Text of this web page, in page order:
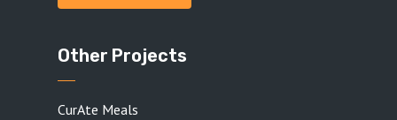
Other Projects
CurAte Meals